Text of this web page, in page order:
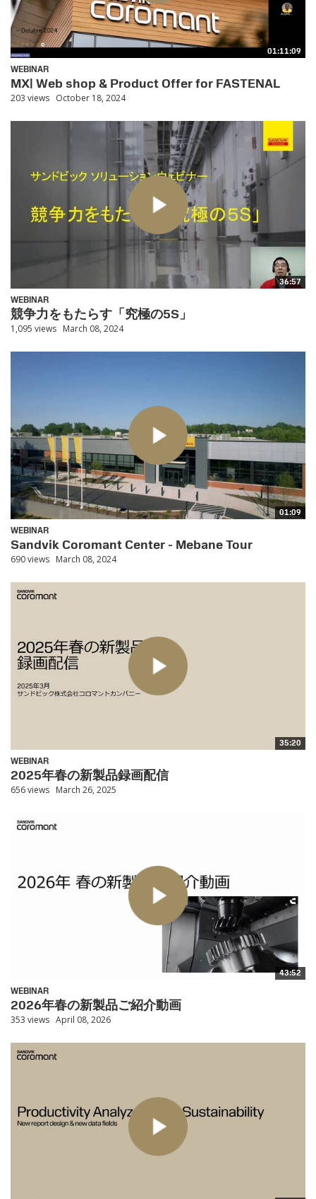
01:11:09
WEBINAR
MX| Web shop & Product Offer for FASTENAL
203 views October 18, 2024
36:57
WEBINAR
競争力をもたらす「究極の5S」
1,095 views March 08, 2024
01:09
WEBINAR
Sandvik Coromant Center - Mebane Tour
690 views March 08, 2024
35:20
WEBINAR
2025年春の新製品録画配信
656 views March 26, 2025
43:52
WEBINAR
2026年春の新製品ご紹介動画
353 views April 08, 2026